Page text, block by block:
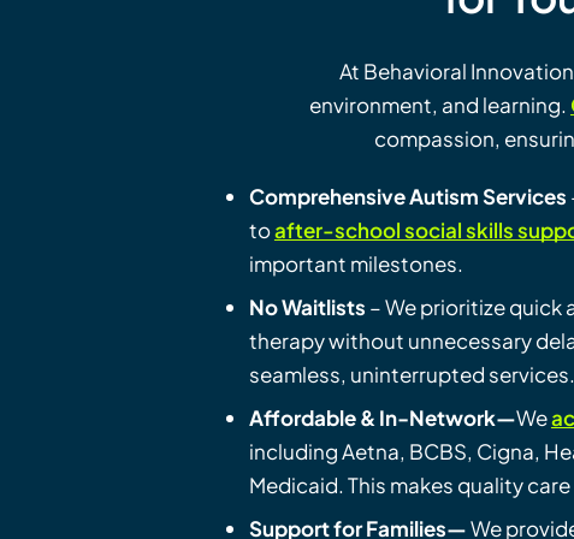
At Behavioral
environment, and learning.
compassion,
Comprehensive Autism Services
toafter-school social skills
important milestones.
No Waitlists – We prioritize quick
therapy without unnecessary
seamless, uninterrupted services.
Affordable & In-Network—We
including Aetna, BCBS, Cigna,
Medicaid. This makes quality
Support for Families—We